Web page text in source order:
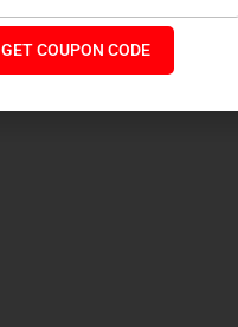
GET COUPON CODE